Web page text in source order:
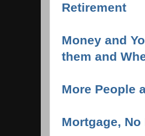
Retirement
Money and
them and
More People
Mortgage,